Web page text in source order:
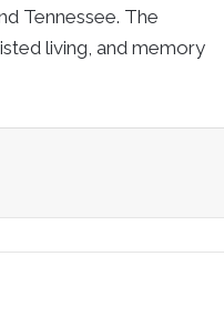
Tennessee. The
living, and memory